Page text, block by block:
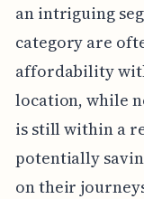
an intriguing
category are
affordability
location, while
is still within a
potentially
on their